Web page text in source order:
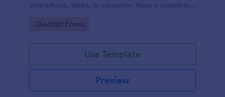
smartphone, tablet, or computer. Keep a complete
Go to Category:
Checklist Forms
Use Template
Preview